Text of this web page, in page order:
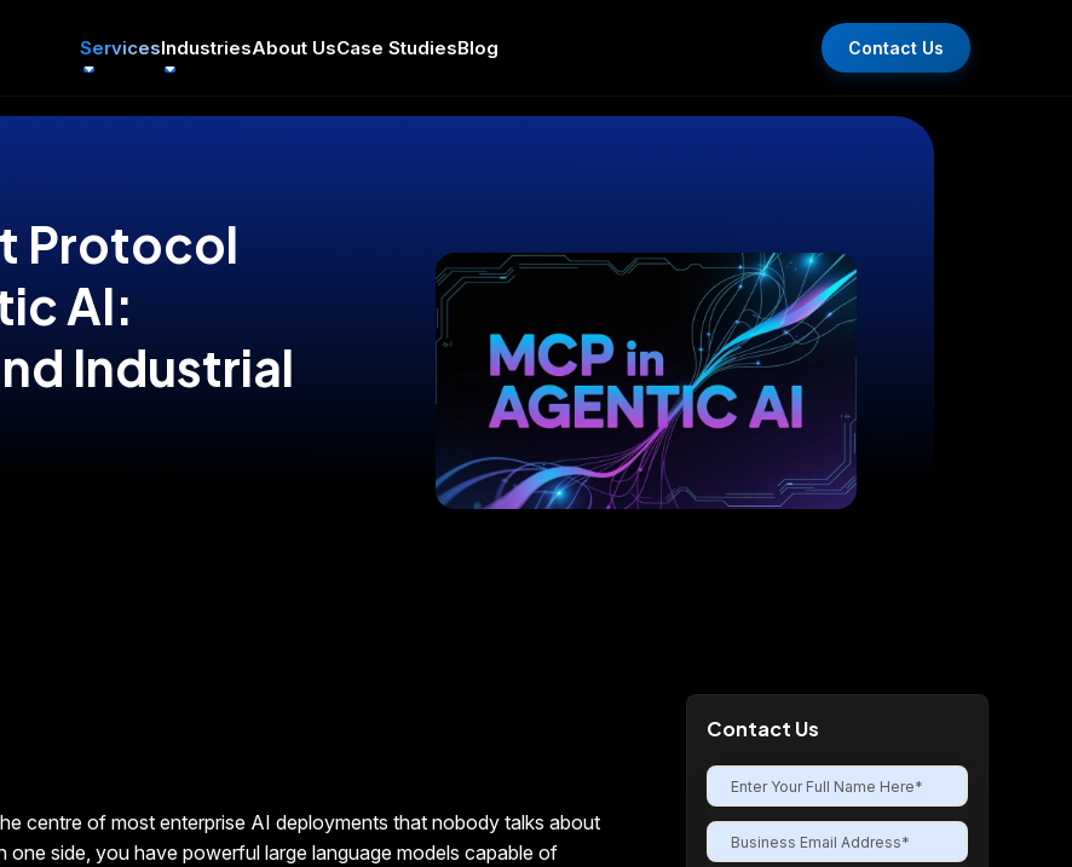
ServicesIndustriesAbout UsCase StudiesBlog Contact Us
Protocol
AI:
Industrial
centre of most enterprise AI deployments that nobody talks about
one side, you have powerful large language models capable of
Contact Us